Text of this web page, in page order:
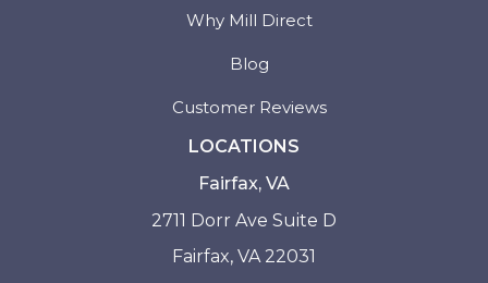
Why Mill Direct
Blog
Customer Reviews
LOCATIONS
Fairfax, VA
2711 Dorr Ave Suite D
Fairfax, VA 22031